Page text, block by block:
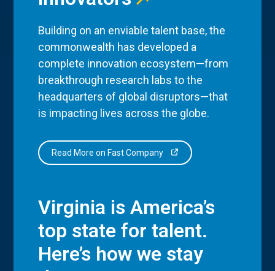
Building on an enviable talent base, the
commonwealth has developed a
complete innovation ecosystem—from
breakthrough research labs to the
headquarters of global disruptors—that
is impacting lives across the globe.
Read More on Fast Company
Virginia is America’s
top state for talent.
Here’s how we stay